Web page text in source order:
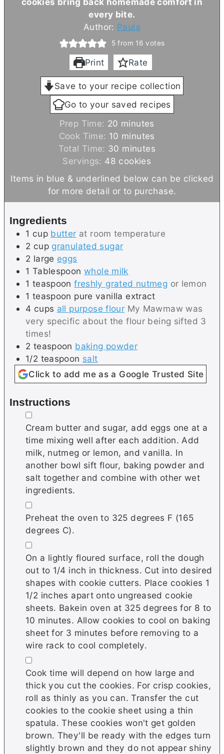
every bite.
Author: Paula
5 from 16 votes
Print Rate
Save to your recipe collection
Go to your saved recipes
Prep Time: 20 m
i
n
u
t
e
s
minutes
Cook Time: 10 m
i
n
u
t
e
minutes
Total Time: 30 m
i
n
u
t
minutes
Servings: 48 cookies
Items in blue & underlined below can be clicked
for more detail or to purchase.
Ingredients
1 cup butter at room temperature
2 cup granulated sugar
2 large eggs
1 Tablespoon whole milk
1 teaspoon freshly grated nutmeg or lemon
1 teaspoon pure vanilla extract
4 cups all purpose flour My Mawmaw was
very specific about the flour being sifted 3
times!
2 teaspoon baking powder
1/2 teaspoon salt
Click to add me as a Google Trusted Site
Instructions
▢
Cream butter and sugar, add eggs one at a
time mixing well after each addition. Add
milk, nutmeg or lemon, and vanilla. In
another bowl sift flour, baking powder and
salt together and combine with other wet
ingredients.
▢
Preheat the oven to 325 degrees F (165
degrees C).
▢
On a lightly floured surface, roll the dough
out to 1/4 inch in thickness. Cut into desired
shapes with cookie cutters. Place cookies 1
1/2 inches apart onto ungreased cookie
sheets. Bakein oven at 325 degrees for 8 to
10 minutes. Allow cookies to cool on baking
sheet for 3 minutes before removing to a
wire rack to cool completely.
▢
Cook time will depend on how large and
thick you cut the cookies. For crisp cookies,
roll as thinly as you can. Transfer the cut
cookies to the cookie sheet using a thin
spatula. These cookies won't get golden
brown. They'll be ready with the edges turn
slightly brown and they do not appear shiny